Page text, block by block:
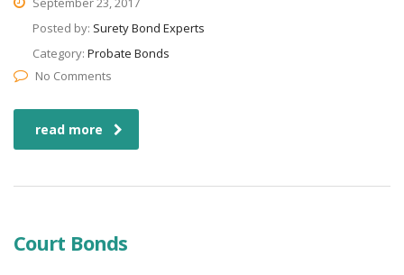
Posted by: Surety Bond Experts
Category: Probate Bonds
No Comments
read more
Court Bonds